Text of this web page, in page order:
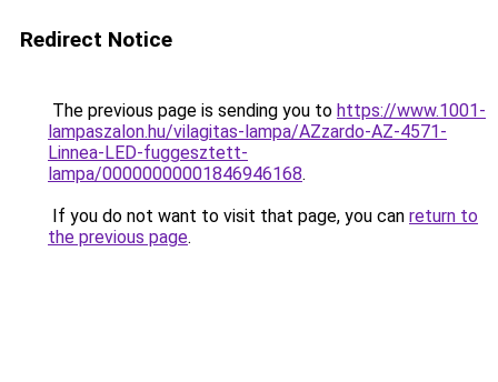
Redirect Notice
The previous page is sending you to https://www.1001-
lampaszalon.hu/vilagitas-lampa/AZzardo-AZ-4571-
Linnea-LED-fuggesztett-
lampa/00000000001846946168.
If you do not want to visit that page, you can return to
the previous page.